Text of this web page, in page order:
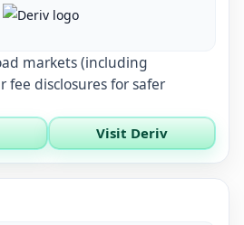
markets (including
fee disclosures for safer
Visit Deriv